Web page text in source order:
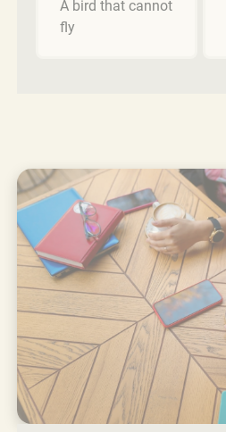
A bird that cannot
fly